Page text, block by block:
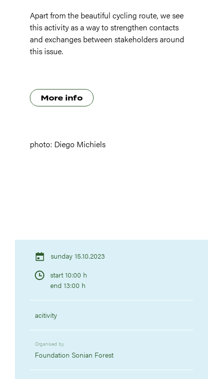
Apart from the beautiful cycling route, we see
this activity as a way to strengthen contacts
and exchanges between stakeholders around
this issue.
More info
photo: Diego Michiels
sunday 15.10.2023
start 10:00 h
end 13:00 h
acitivity
Organised by
Foundation Sonian Forest